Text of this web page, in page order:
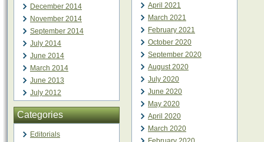
December 2014
November 2014
September 2014
July 2014
June 2014
March 2014
June 2013
July 2012
Categories
Editorials
April 2021
March 2021
February 2021
October 2020
September 2020
August 2020
July 2020
June 2020
May 2020
April 2020
March 2020